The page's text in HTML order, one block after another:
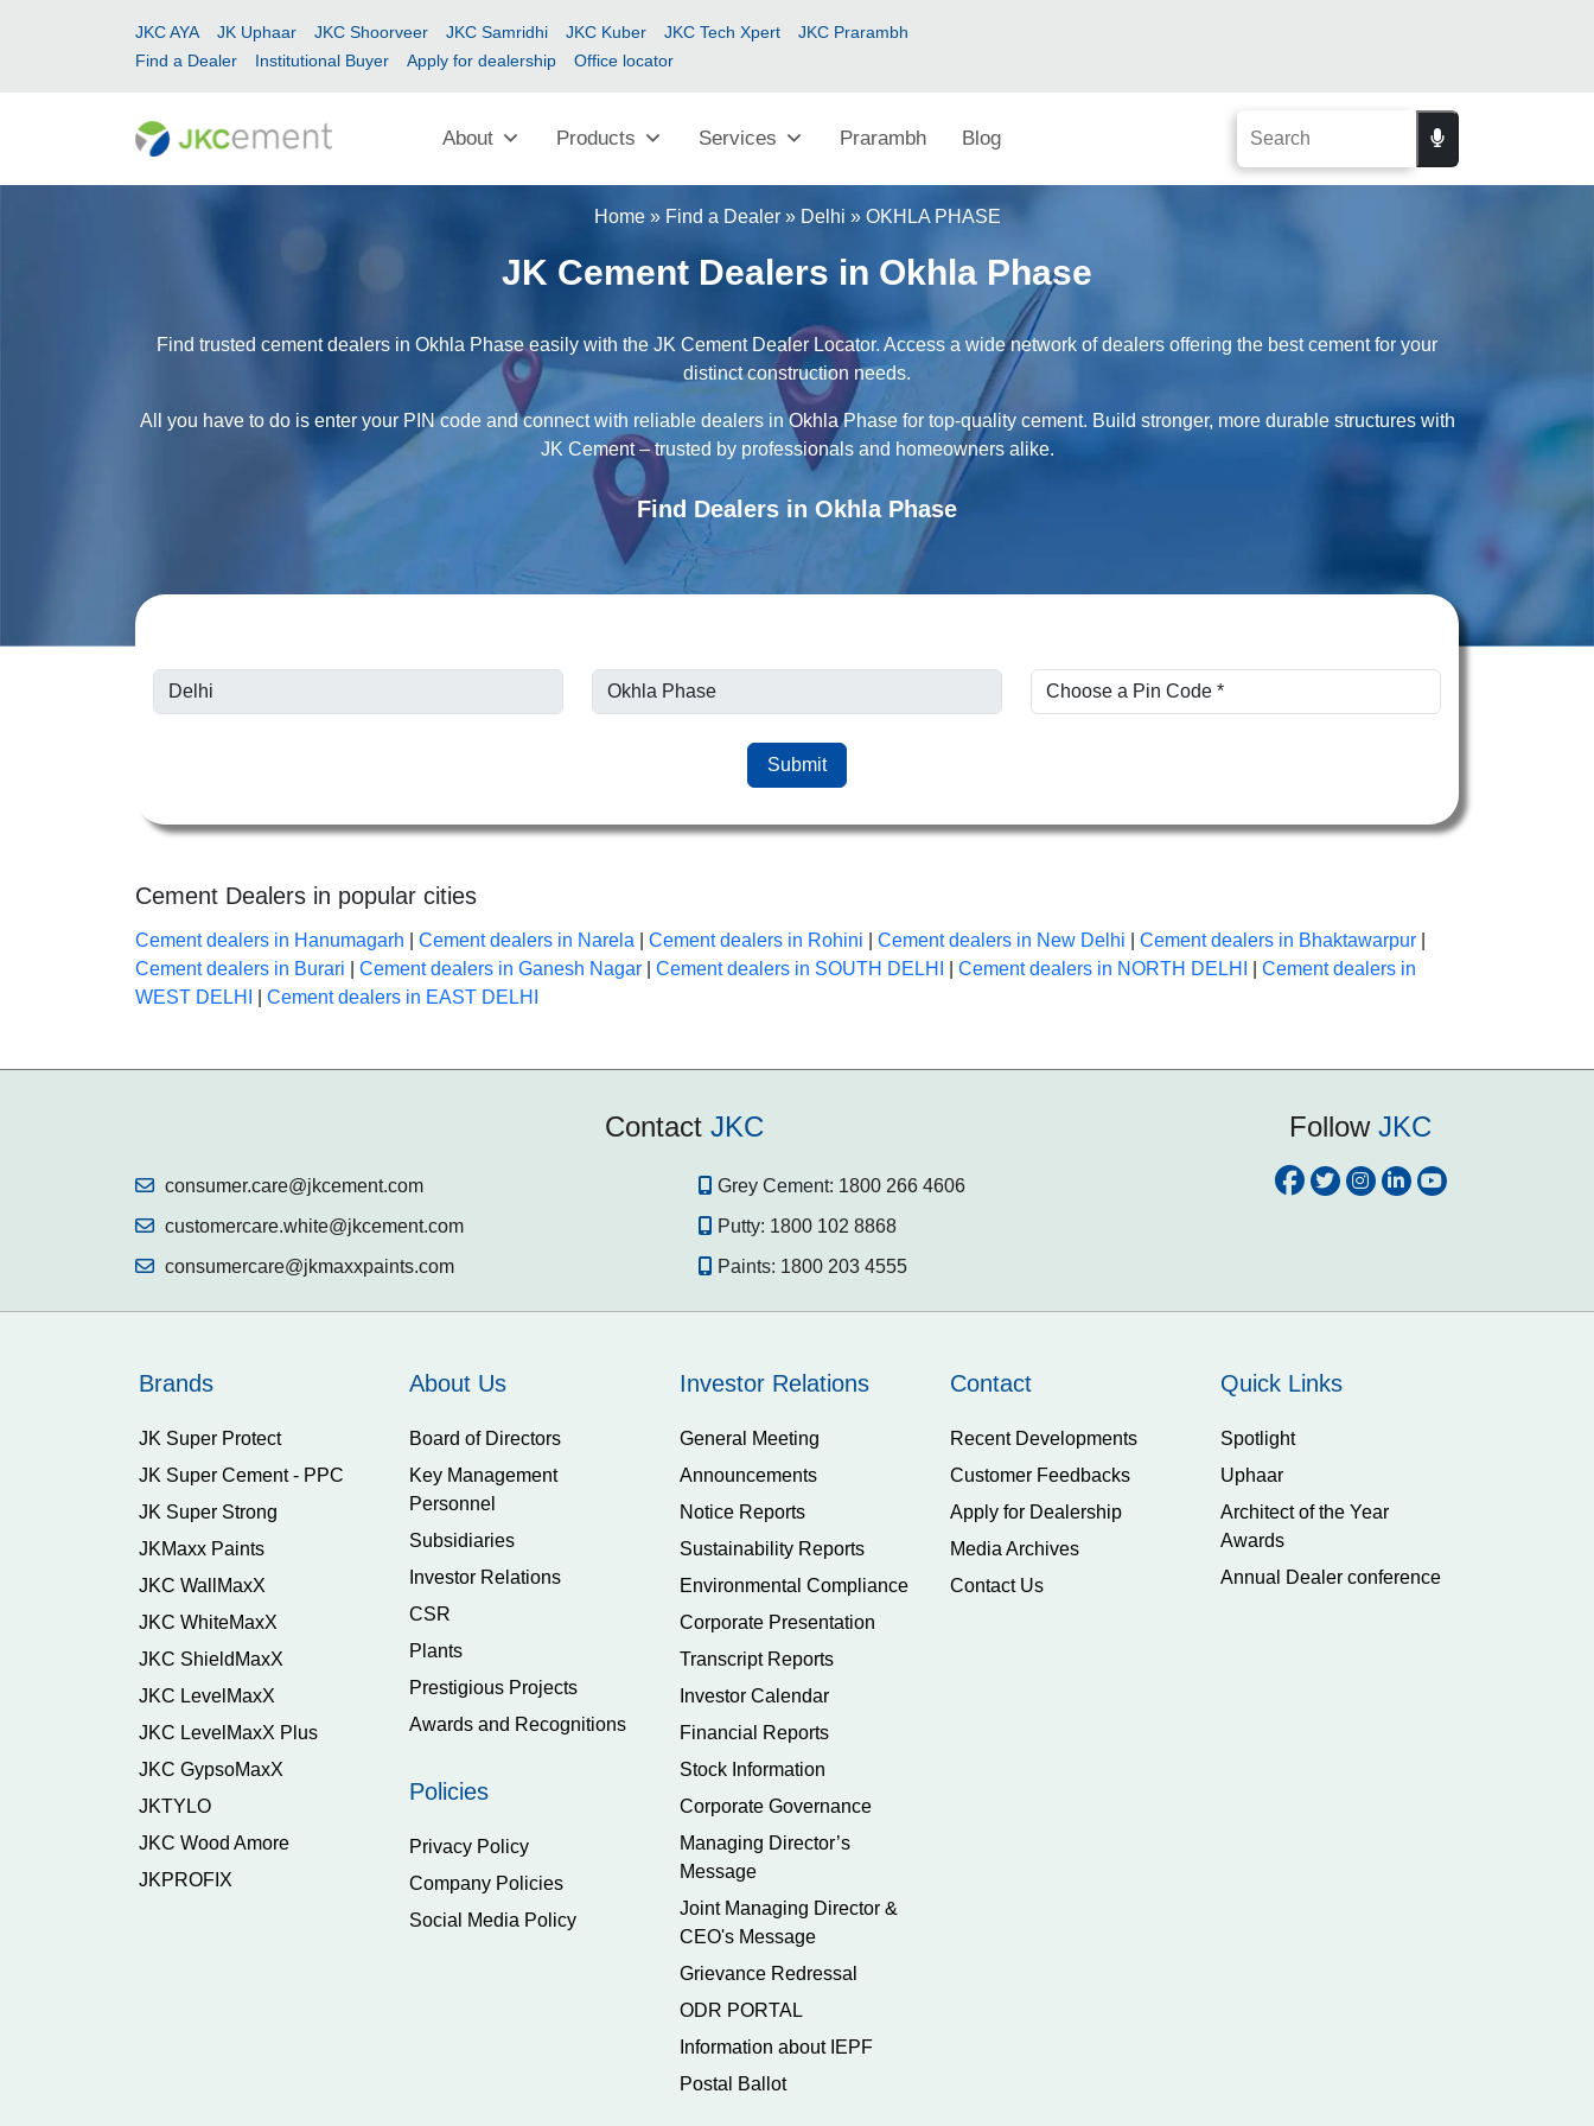
JKC AYA JK Uphaar JKC Shoorveer JKC Samridhi JKC Kuber JKC Tech Xpert
JKC Prarambh
Find a Dealer
Institutional Buyer Apply for dealership Office locator
About Products Services Prarambh Blog
Home» Find a Dealer» Delhi » OKHLA PHASE
JK Cement Dealers in Okhla Phase
Find trusted cement dealers in Okhla Phase easily with the JK Cement Dealer Locator. Access a wide network of dealers offering the best cement for your
distinct construction needs.
All you have to do is enter your PIN code and connect with reliable dealers in Okhla Phase for top-quality cement. Build stronger, more durable structures with
JK Cement – trusted by professionals and homeowners alike.
Find Dealers in Okhla Phase
Submit
Cement Dealers in popular cities
Cement dealers in Hanumagarh Cement dealers in Narela Cement dealers in Rohini Cement dealers in New Delhi Cement dealers in Bhaktawarpur
Cement dealers in Burari
Cement dealers in Ganesh Nagar Cement dealers in SOUTH DELHI Cement dealers in NORTH DELHI
Cement dealers in
WEST DELHI
Cement dealers in EAST DELHI
Contact JKC
consumer.care@jkcement.com
customercare.white@jkcement.com
consumercare@jkmaxxpaints.com
Grey Cement: 1800 266 4606
Putty: 1800 102 8868
Paints: 1800 203 4555
Follow JKC
Brands
JK Super Protect
JK Super Cement - PPC
JK Super Strong
JKMaxx Paints
JKC WallMaxX
JKC WhiteMaxX
JKC ShieldMaxX
JKC LevelMaxX
JKC LevelMaxX Plus
JKC GypsoMaxX
JKTYLO
JKC Wood Amore
JKPROFIX
About Us
Board of Directors
Key Management
Personnel
Subsidiaries
Investor Relations
CSR
Plants
Prestigious Projects
Awards and Recognitions
Policies
Privacy Policy
Company Policies
Social Media Policy
Investor Relations
General Meeting
Announcements
Notice Reports
Sustainability Reports
Environmental Compliance
Corporate Presentation
Transcript Reports
Investor Calendar
Financial Reports
Stock Information
Corporate Governance
Managing Director’s
Message
Joint Managing Director &
CEO's Message
Grievance Redressal
ODR PORTAL
Information about IEPF
Postal Ballot
Contact
Recent Developments
Customer Feedbacks
Apply for Dealership
Media Archives
Contact Us
Quick Links
Spotlight
Uphaar
Architect of the Year
Awards
Annual Dealer conference